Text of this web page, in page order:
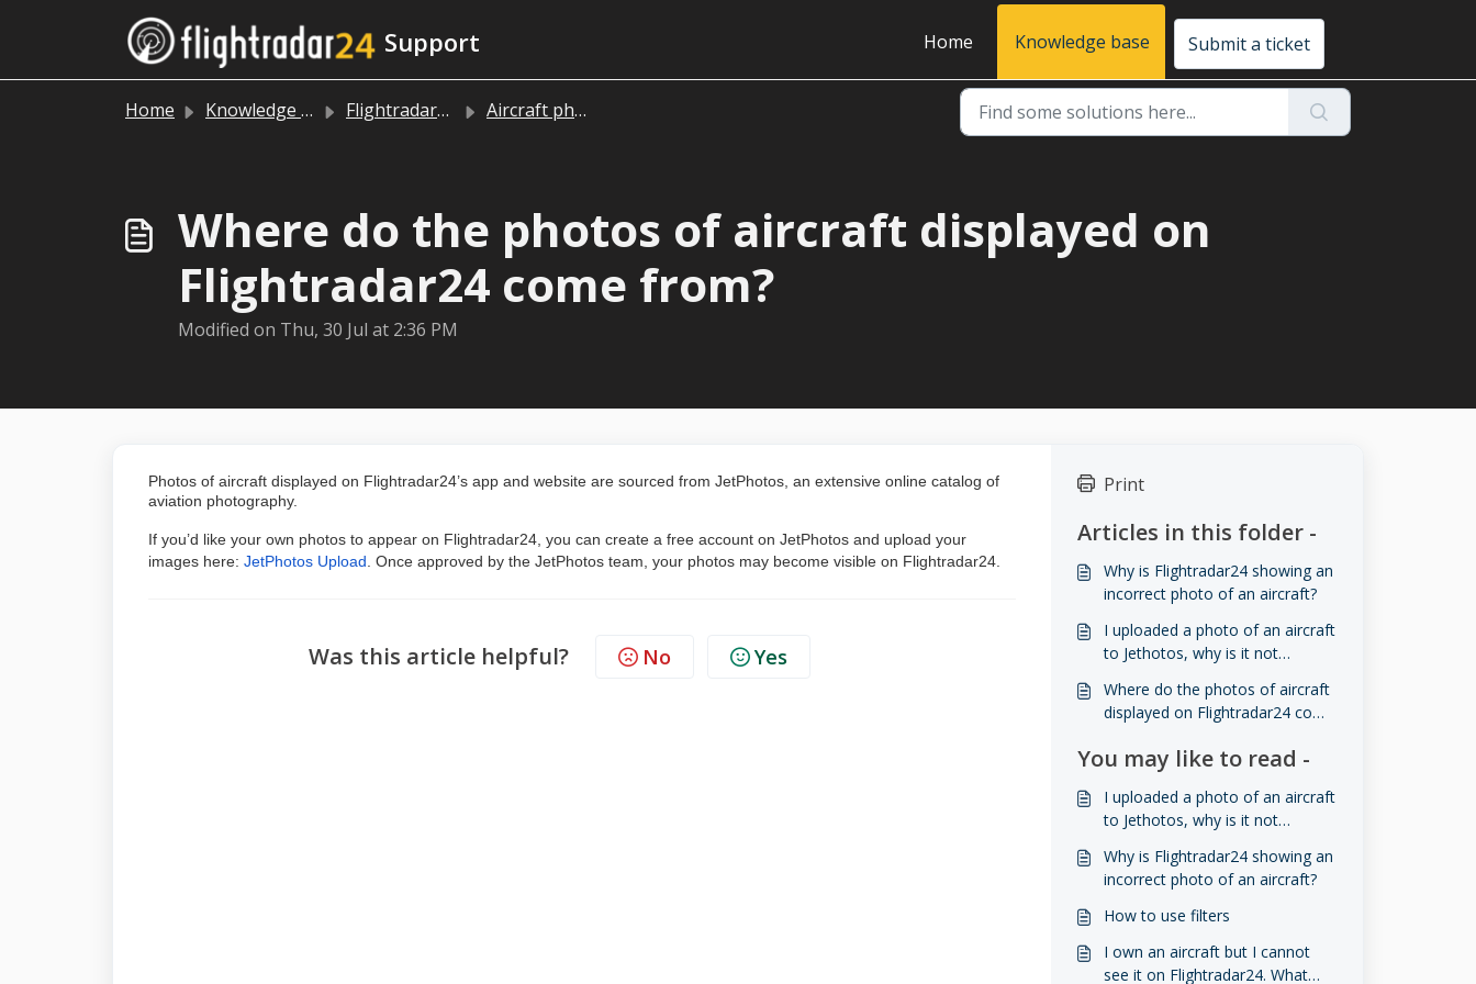
Support Home Knowledge base Submit a ticket
Home Knowledge base Flightradar24 app and website Aircraft photos
Where do the photos of aircraft displayed on
Flightradar24 come from?
Modified on Thu, 30 Jul at 2:36 PM
Photos of aircraft displayed on Flightradar24’s app and website are sourced from JetPhotos, an extensive online catalog of
aviation photography.
If you’d like your own photos to appear on Flightradar24, you can create a free account on JetPhotos and upload your
images here: JetPhotos Upload . Once approved by the JetPhotos team, your photos may become visible on Flightradar24.
Was this article helpful? No Yes
Print
Articles in this folder -
Why is Flightradar24 showing an
incorrect photo of an aircraft?
I uploaded a photo of an aircraft
to Jethotos, why is it not
Where do the photos of aircraft
displayed on Flightradar24 come
You may like to read -
I uploaded a photo of an aircraft
to Jethotos, why is it not
Why is Flightradar24 showing an
incorrect photo of an aircraft?
How to use filters
I own an aircraft but I cannot
see it on Flightradar24. What